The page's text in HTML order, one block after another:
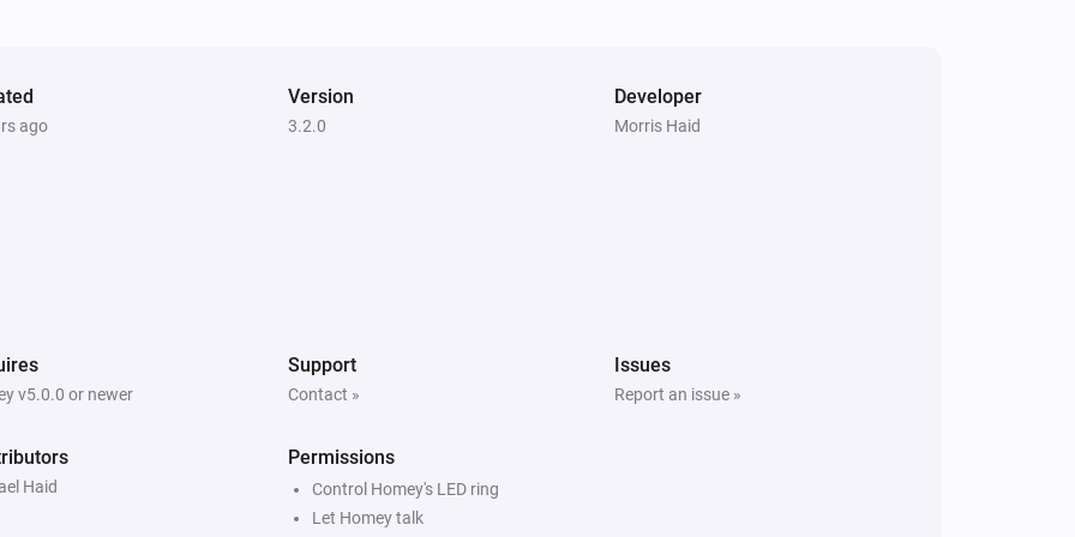
ago
Version
3.2.0
Developer
Morris Haid
v5.0.0 or newer
Support
Contact »
Issues
Report an issue »
Haid
Permissions
Control Homey's LED ring
Let Homey talk